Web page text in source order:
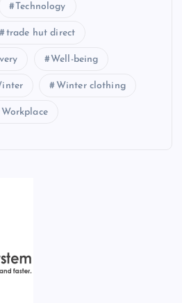
Technology
trade hut direct
Well-being
Winter clothing
Workplace